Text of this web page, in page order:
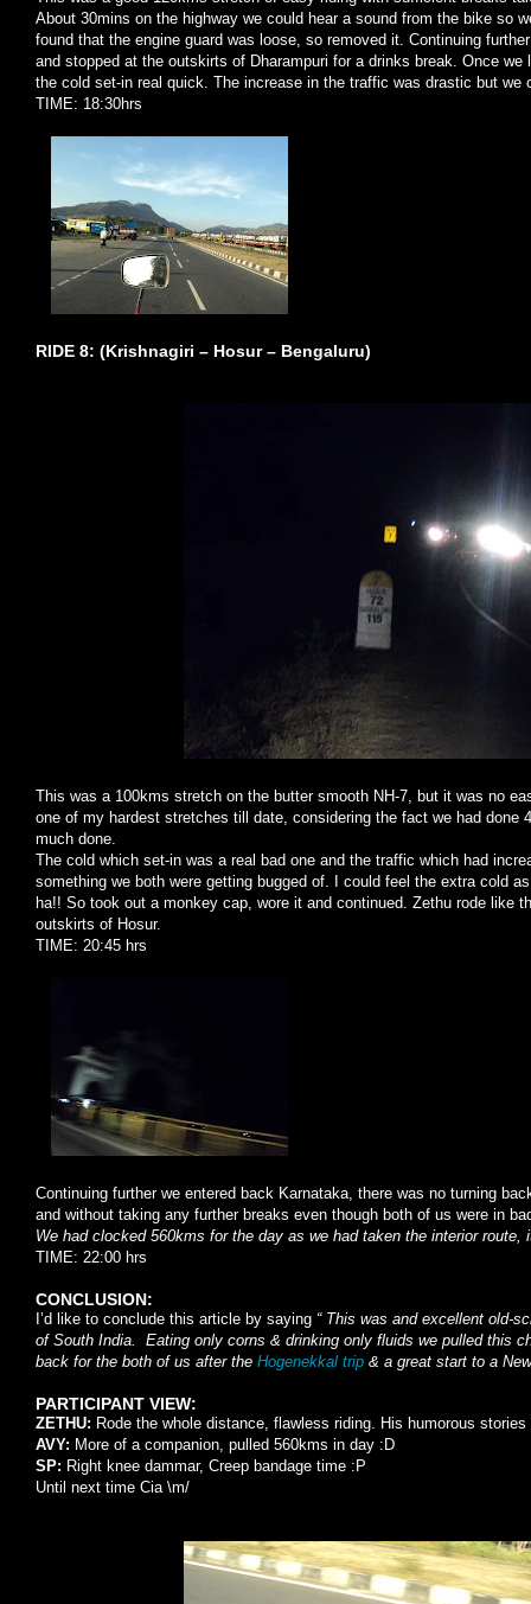
About 30mins on the highway we could hear a sound from the bike so
found that the engine guard was loose, so removed it. Continuing
and stopped at the outskirts of Dharampuri for a drinks break. Once we
the cold set-in real quick. The increase in the traffic was drastic but we
TIME: 18:30hrs
RIDE 8: (Krishnagiri – Hosur – Bengaluru)
This was a 100kms stretch on the butter smooth NH-7, but it was no
one of my hardest stretches till date, considering the fact we had done
much done.
The cold which set-in was a real bad one and the traffic which had
something we both were getting bugged of. I could feel the extra cold
ha!! So took out a monkey cap, wore it and continued. Zethu rode like
outskirts of Hosur.
TIME: 20:45 hrs
Continuing further we entered back Karnataka, there was no turning
and without taking any further breaks even though both of us were in
We had clocked 560kms for the day as we had taken the interior
TIME: 22:00 hrs
CONCLUSION:
I’d like to conclude this article by saying “ This was and excellent old-
of South India. Eating only corns & drinking only fluids we pulled this
back for the both of us after the Hogenekkal trip & a great start to a
PARTICIPANT VIEW:
ZETHU: Rode the whole distance, flawless riding. His humorous
AVY: More of a companion, pulled 560kms in day :D
SP: Right knee dammar, Creep bandage time :P
Until next time Cia \m/